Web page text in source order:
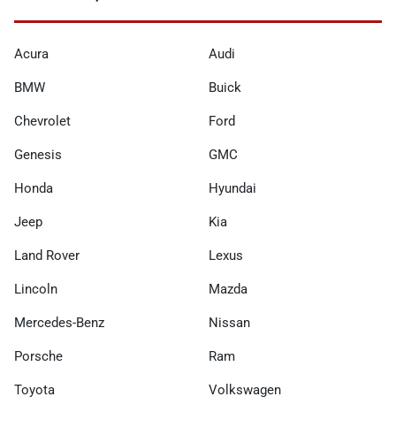
Acura Audi
BMW Buick
Chevrolet Ford
Genesis GMC
Honda Hyundai
Jeep Kia
Land Rover Lexus
Lincoln Mazda
Mercedes-Benz Nissan
Porsche Ram
Toyota Volkswagen